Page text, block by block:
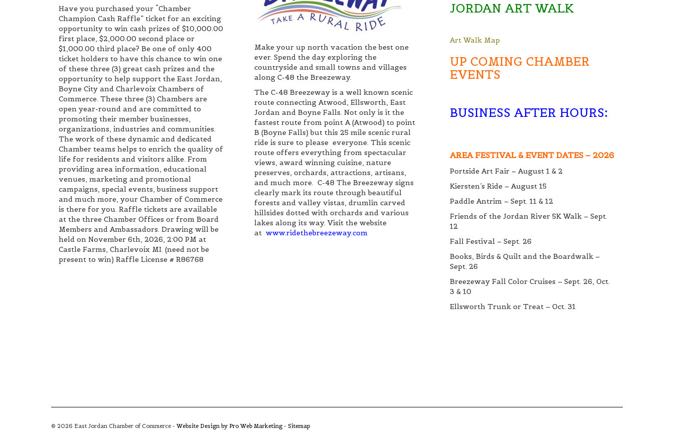
Have you purchased your “Chamber
Champion Cash Raffle” ticket for an exciting
opportunity to win cash prizes of $10,000.00
first place, $2,000.00 second place or
$1,000.00 third place? Be one of only 400
ticket holders to have this chance to win one
of these three (3) great cash prizes and the
opportunity to help support the East Jordan,
Boyne City and Charlevoix Chambers of
Commerce. These three (3) Chambers are
open year-round and are committed to
promoting their member businesses,
organizations, industries and communities.
The work of these dynamic and dedicated
Chamber teams helps to enrich the quality of
life for residents and visitors alike. From
providing area information, educational
venues, marketing and promotional
campaigns, special events, business support
and much more, your Chamber of Commerce
is there for you. Raffle tickets are available
at the three Chamber Offices or from Board
Members and Ambassadors. Drawing will be
held on November 6th, 2026, 2:00 PM at
Castle Farms, Charlevoix MI. (need not be
present to win) Raffle License # R86768
Make your up north vacation the best one
ever. Spend the day exploring the
countryside and small towns and villages
along C-48 the Breezeway.
The C-48 Breezeway is a well known scenic
route connecting Atwood, Ellsworth, East
Jordan and Boyne Falls. Not only is it the
fastest route from point A (Atwood) to point
B (Boyne Falls) but this 25 mile scenic rural
ride is sure to please everyone. This scenic
route offers everything from spectacular
views, award winning cuisine, nature
preserves, orchards, attractions, artisans,
and much more. C-48 The Breezeway signs
clearly mark its route through beautiful
forests and valley vistas, drumlin carved
hillsides dotted with orchards and various
lakes along its way. Visit the website
at www.ridethebreezeway.com
JORDAN ART WALK
Art Walk Map
UP COMING CHAMBER
EVENTS
BUSINESS AFTER HOURS:
AREA FESTIVAL & EVENT DATES – 2026
Portside Art Fair – August 1 & 2
Kiersten’s Ride – August 15
Paddle Antrim – Sept. 11 & 12
Friends of the Jordan River 5K Walk – Sept.
12
Fall Festival – Sept. 26
Books, Birds & Quilt and the Boardwalk –
Sept. 26
Breezeway Fall Color Cruises – Sept. 26, Oct.
3 & 10
Ellsworth Trunk or Treat – Oct. 31
© 2026 East Jordan Chamber of Commerce - Website Design by Pro Web Marketing - Sitemap